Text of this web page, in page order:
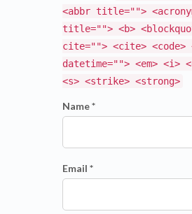
<abbr title="">
title=""> <b>
cite=""> <cite> <code>
datetime=""> <em> <i>
<s> <strike> <strong>
Name *
Email *